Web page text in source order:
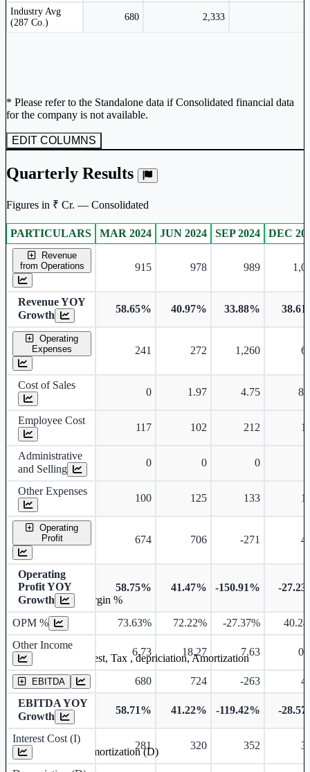
Industry Avg
(287 Co.)
680 2,333
Peer comparison table for the selected company and its industry peers.
* Please refer to the Standalone data if Consolidated financial data
for the company is not available.
EDIT COLUMNS
Quarterly Results
Figures in ₹ Cr. — Consolidated
Consolidated financial table.
PARTICULARS MAR 2024 JUN 2024 SEP 2024 DEC
Revenue
from Operations
915 978 989
Revenue YOY
Growth
58.65% 40.97% 33.88%
Operating
Expenses
241 272 1,260
Cost of Sales
0 1.97 4.75
Employee Cost
117 102 212
Administrative
and Selling
0 0 0
Other Expenses
100 125 133
Operating
Profit
674 706 -271
Operating
Profit YOY
Growth
58.75% 41.47% -150.91% -
OPM % 73.63% 72.22% -27.37%
Other Income
6.73 18.27 7.63
EBITDA 680 724 -263
EBITDA YOY
Growth
58.71% 41.22% -119.42% -
Interest Cost (I)
281 320 352
Operating profit Margin %
Earning before interest, Tax , depriciation, Amortization
Depreciation and Amortization (D)